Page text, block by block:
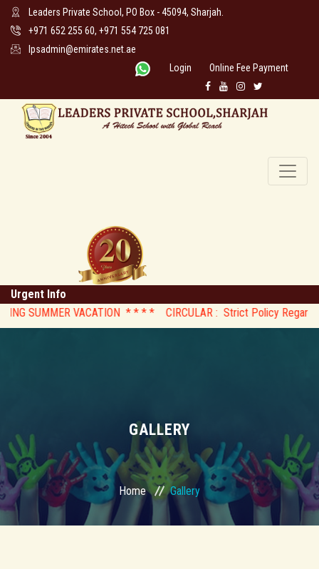
Leaders Private School, PO Box - 45094, Sharjah.
+971 652 255 60, +971 554 725 081
lpsadmin@emirates.net.ae
Login
Online Fee Payment
Urgent Info
VACATION * * * * CIRCULAR : Strict Policy Regarding
GALLERY
Home Gallery